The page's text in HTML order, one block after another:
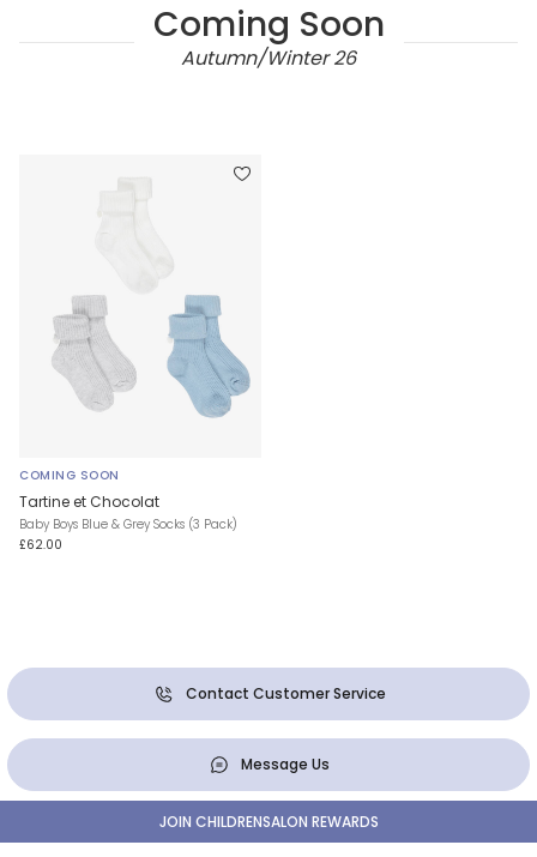
Coming Soon
Autumn/Winter 26
COMING SOON
Tartine et Chocolat
Baby Boys Blue & Grey Socks (3 Pack)
£62.00
Contact Customer Service
Message Us
JOIN CHILDRENSALON REWARDS